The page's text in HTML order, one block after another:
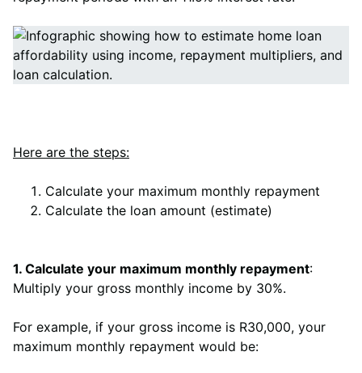
Here are the steps:
Calculate your maximum monthly repayment
Calculate the loan amount (estimate)
1. Calculate your maximum monthly repayment:
Multiply your gross monthly income by 30%.
For example, if your gross income is R30,000, your
maximum monthly repayment would be: